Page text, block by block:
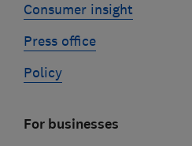
Consumer insight
Press office
Policy
For businesses